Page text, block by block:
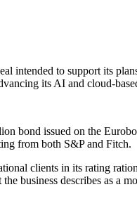
intended to support its
its AI and cloud-
bond issued on the
from both S&P and Fitch.
clients in its rating
business describes as a